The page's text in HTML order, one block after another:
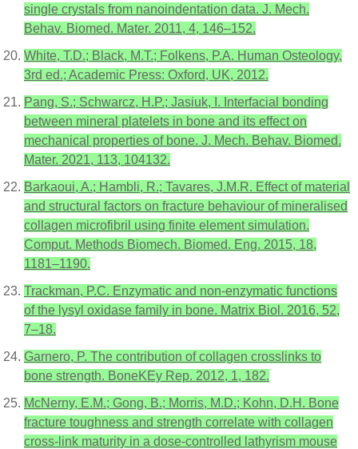
single crystals from nanoindentation data. J. Mech.
Behav. Biomed. Mater. 2011, 4, 146–152.
White, T.D.; Black, M.T.; Folkens, P.A. Human Osteology,
3rd ed.; Academic Press: Oxford, UK, 2012.
Pang, S.; Schwarcz, H.P.; Jasiuk, I. Interfacial bonding
between mineral platelets in bone and its effect on
mechanical properties of bone. J. Mech. Behav. Biomed.
Mater. 2021, 113, 104132.
Barkaoui, A.; Hambli, R.; Tavares, J.M.R. Effect of material
and structural factors on fracture behaviour of mineralised
collagen microfibril using finite element simulation.
Comput. Methods Biomech. Biomed. Eng. 2015, 18,
1181–1190.
Trackman, P.C. Enzymatic and non-enzymatic functions
of the lysyl oxidase family in bone. Matrix Biol. 2016, 52,
7–18.
Garnero, P. The contribution of collagen crosslinks to
bone strength. BoneKEy Rep. 2012, 1, 182.
McNerny, E.M.; Gong, B.; Morris, M.D.; Kohn, D.H. Bone
fracture toughness and strength correlate with collagen
cross-link maturity in a dose-controlled lathyrism mouse